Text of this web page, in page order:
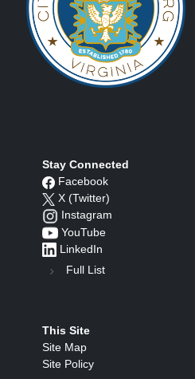
Stay Connected
Facebook
X (Twitter)
Instagram
YouTube
LinkedIn
Full List
This Site
Site Map
Site Policy